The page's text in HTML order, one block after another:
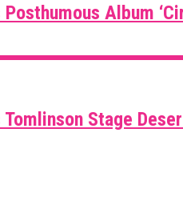
Posthumous Album
Stage